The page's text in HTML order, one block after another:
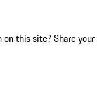
this site? Share your